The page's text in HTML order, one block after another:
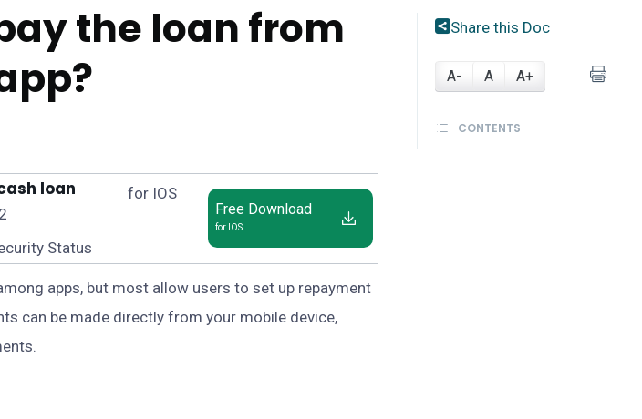
the loan from
loan
Status
for IOS
Free Download
for IOS
apps, but most allow users to set up repayment
can be made directly from your mobile device,
Share this Doc
A- A A+
CONTENTS